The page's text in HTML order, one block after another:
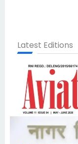
Latest Editions